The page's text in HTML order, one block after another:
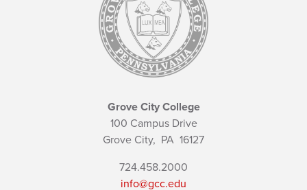
Grove City College
100 Campus Drive
Grove City, PA 16127
724.458.2000
info@gcc.edu